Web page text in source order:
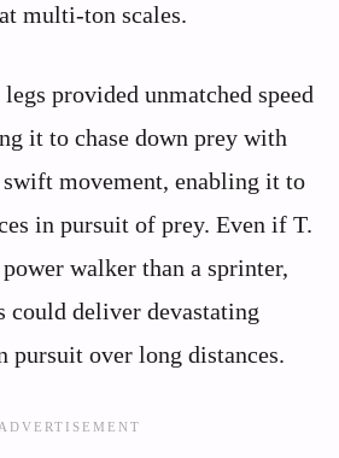
multi-ton scales.
provided unmatched speed
it to chase down prey with
movement, enabling it to
in pursuit of prey. Even if T.
walker than a sprinter,
could deliver devastating
pursuit over long distances.